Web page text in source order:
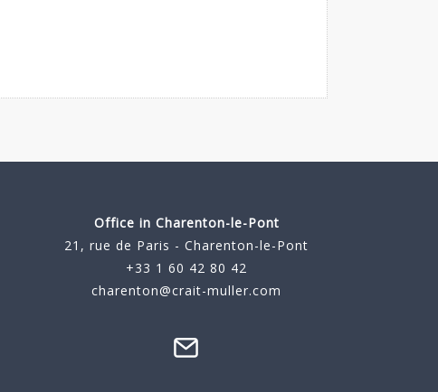
Office in Charenton-le-Pont
21, rue de Paris - Charenton-le-Pont
+33 1 60 42 80 42
charenton@crait-muller.com